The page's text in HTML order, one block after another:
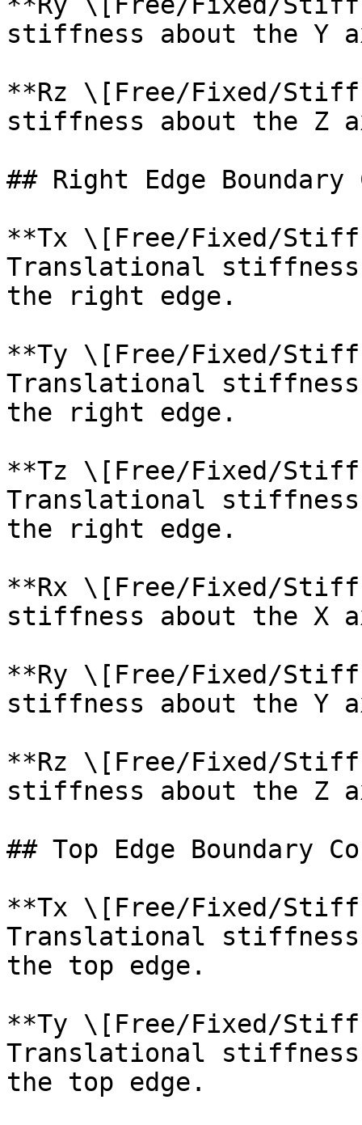
stiffness about the Y
**Rz \[Free/Fixed/
stiffness about the Z
## Right Edge
**Tx \[Free/Fixed/
Translational
the right edge.
**Ty \[Free/Fixed/
Translational
the right edge.
**Tz \[Free/Fixed/
Translational
the right edge.
**Rx \[Free/Fixed/
stiffness about the X
**Ry \[Free/Fixed/
stiffness about the Y
**Rz \[Free/Fixed/
stiffness about the Z
## Top Edge Boundary
**Tx \[Free/Fixed/
Translational
the top edge.
**Ty \[Free/Fixed/
Translational
the top edge.